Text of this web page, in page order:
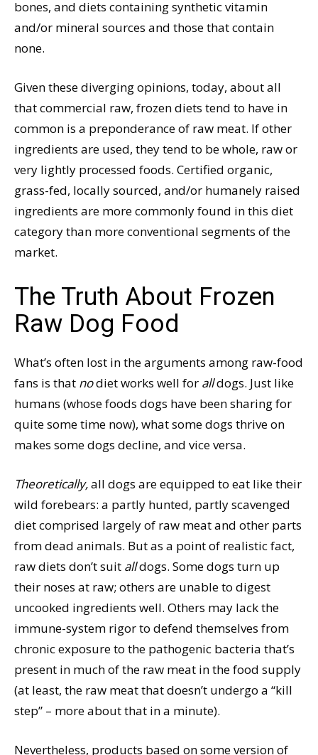
bones, and diets containing synthetic vitamin
and/or mineral sources and those that contain
none.
Given these diverging opinions, today, about all
that commercial raw, frozen diets tend to have in
common is a preponderance of raw meat. If other
ingredients are used, they tend to be whole, raw or
very lightly processed foods. Certified organic,
grass-fed, locally sourced, and/or humanely raised
ingredients are more commonly found in this diet
category than more conventional segments of the
market.
The Truth About Frozen
Raw Dog Food
What’s often lost in the arguments among raw-food
fans is that nodiet works well for alldogs. Just like
humans (whose foods dogs have been sharing for
quite some time now), what some dogs thrive on
makes some dogs decline, and vice versa.
Theoretically,all dogs are equipped to eat like their
wild forebears: a partly hunted, partly scavenged
diet comprised largely of raw meat and other parts
from dead animals. But as a point of realistic fact,
raw diets don’t suit alldogs. Some dogs turn up
their noses at raw; others are unable to digest
uncooked ingredients well. Others may lack the
immune-system rigor to defend themselves from
chronic exposure to the pathogenic bacteria that’s
present in much of the raw meat in the food supply
(at least, the raw meat that doesn’t undergo a “kill
step” – more about that in a minute).
Nevertheless, products based on some version of